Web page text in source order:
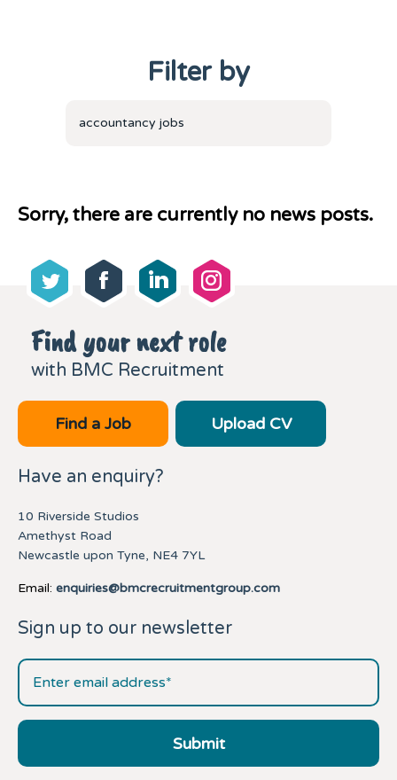
Filter by
accountancy jobs
Sorry, there are currently no news posts.
Find your next role
with BMC Recruitment
Find a Job Upload CV
Have an enquiry?
10 Riverside Studios
Amethyst Road
Newcastle upon Tyne, NE4 7YL
Email: enquiries@bmcrecruitmentgroup.com
Sign up to our newsletter